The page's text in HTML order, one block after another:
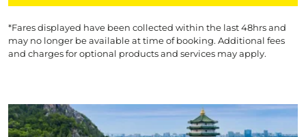
*Fares displayed have been collected within the last 48hrs and
may no longer be available at time of booking. Additional fees
and charges for optional products and services may apply.